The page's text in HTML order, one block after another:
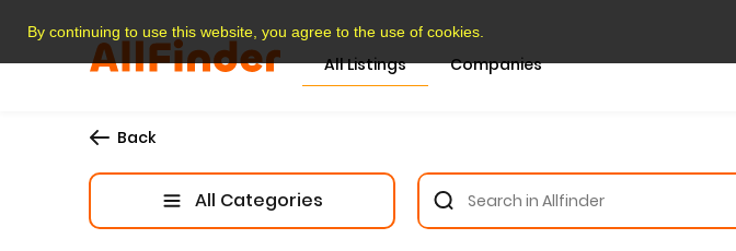
By continuing to use this website, you agree to the use of cookies.
All Listings Companies
Back
All Categories